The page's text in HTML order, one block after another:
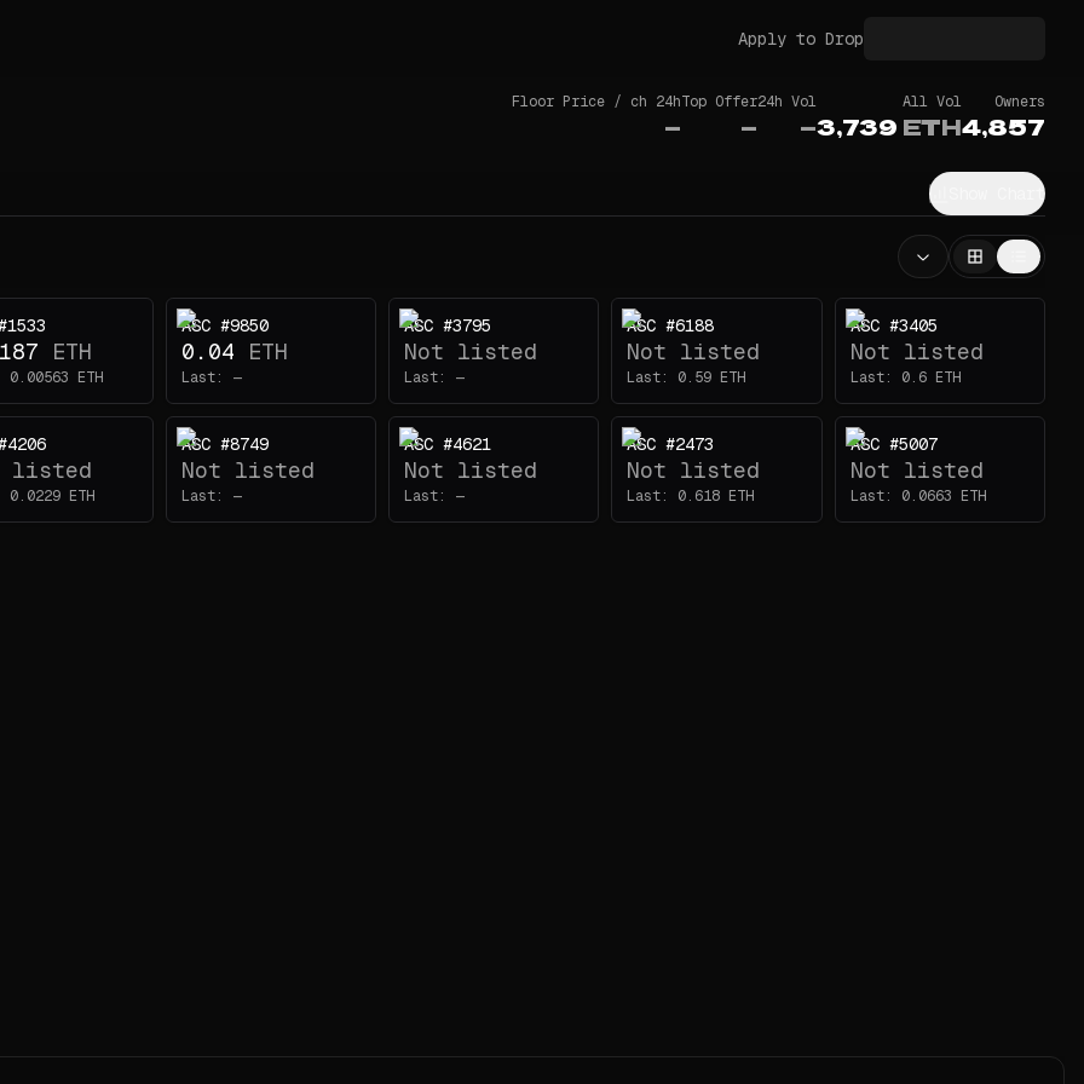
Apply to Drop
Floor Price / ch 24h
—
Top Offer
—
24h Vol
—
All Vol
3,739 ETH
Owners
4,857
Show Chart
ETH
0.00563 ETH
ASC #9850
0.04 ETH
Last: —
ASC #3795
Not listed
Last: —
ASC #6188
Not listed
Last: 0.59 ETH
ASC #3405
Not listed
Last: 0.6 ETH
listed
0.0229 ETH
ASC #8749
Not listed
Last: —
ASC #4621
Not listed
Last: —
ASC #2473
Not listed
Last: 0.618 ETH
ASC #5007
Not listed
Last: 0.0663 ETH